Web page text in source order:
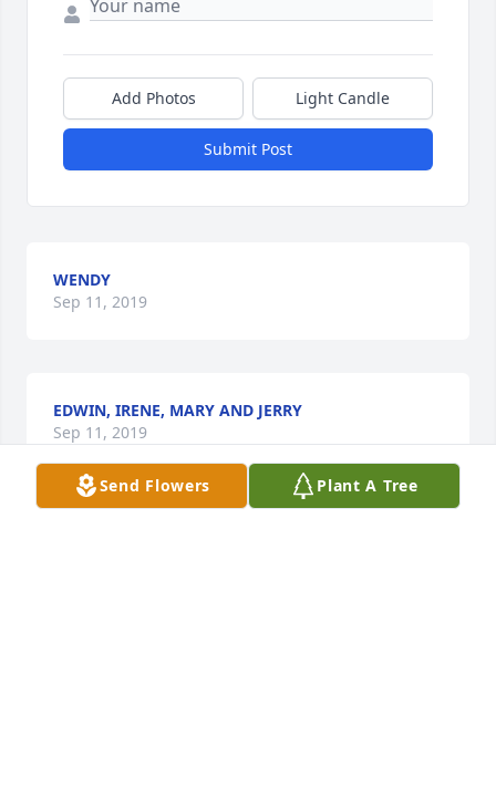
Add Photos Light Candle
Submit Post
WENDY
Sep 11, 2019
EDWIN, IRENE, MARY AND JERRY
Sep 11, 2019
Send Flowers Plant A Tree